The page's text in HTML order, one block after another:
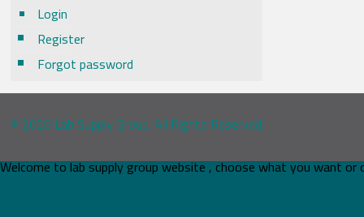
Login
Register
Forgot password
© 2026 Lab Supply Group. All Rights Reserved.
Welcome to lab supply group website , choose what you want